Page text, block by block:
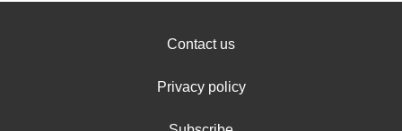
Contact us
Privacy policy